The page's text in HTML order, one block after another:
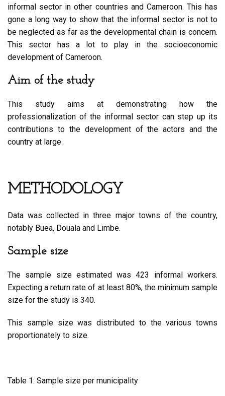
informal sector in other countries and Cameroon. This has
gone a long way to show that the informal sector is not to
be neglected as far as the developmental chain is concern.
This sector has a lot to play in the socioeconomic
development of Cameroon.
Aim of the study
This study aims at demonstrating how the
professionalization of the informal sector can step up its
contributions to the development of the actors and the
country at large.
METHODOLOGY
Data was collected in three major towns of the country,
notably Buea, Douala and Limbe.
Sample size
The sample size estimated was 423 informal workers.
Expecting a return rate of at least 80%, the minimum sample
size for the study is 340.
This sample size was distributed to the various towns
proportionately to size.
Table 1: Sample size per municipality